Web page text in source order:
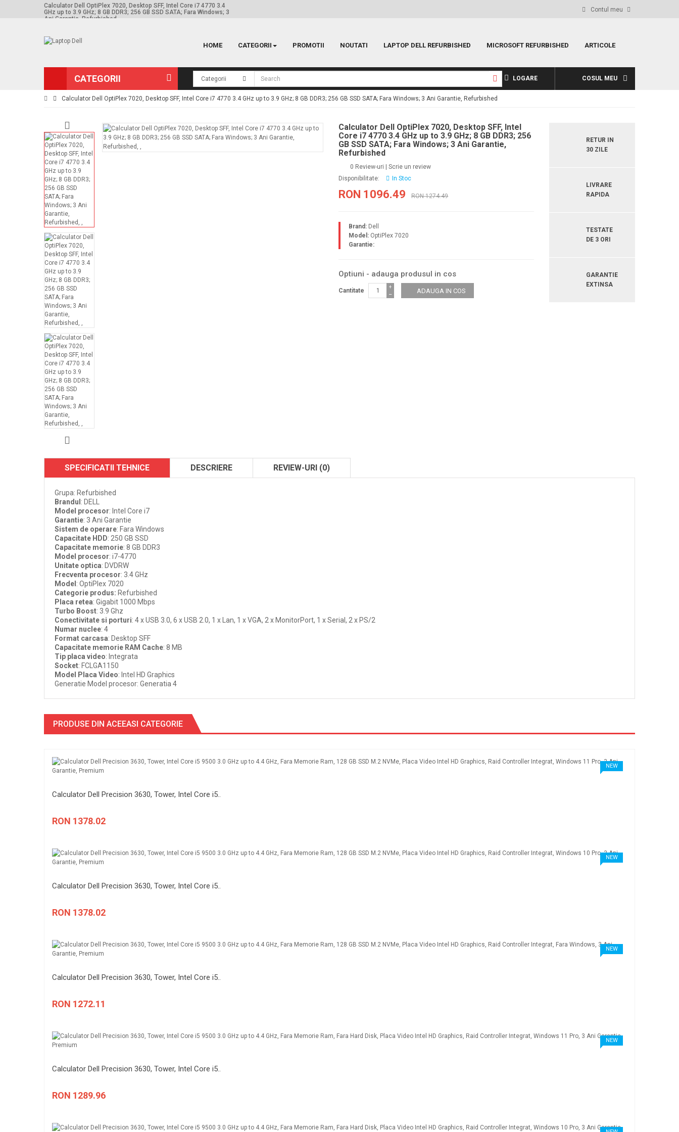
Calculator Dell OptiPlex 7020, Desktop SFF, Intel Core i7 4770 3.4
GHz up to 3.9 GHz; 8 GB DDR3; 256 GB SSD SATA; Fara Windows; 3
Ani Garantie, Refurbished, ,
Contul meu
HOME CATEGORII PROMOTII NOUTATI LAPTOP DELL REFURBISHED MICROSOFT REFURBISHED ARTICOLE
CATEGORII COSUL MEU
LOGARE
Calculator Dell OptiPlex 7020, Desktop SFF, Intel Core i7 4770 3.4 GHz up to 3.9 GHz; 8 GB DDR3; 256 GB SSD SATA; Fara Windows; 3 Ani Garantie, Refurbished
Calculator Dell OptiPlex 7020, Desktop SFF, Intel
Core i7 4770 3.4 GHz up to 3.9 GHz; 8 GB DDR3; 256
GB SSD SATA; Fara Windows; 3 Ani Garantie,
Refurbished
0 Review-uri |Scrie un review
Disponibilitate:
In Stoc
RON 1096.49 RON 1274.49
Brand: Dell
Model: OptiPlex 7020
Garantie:
Optiuni - adauga produsul in cos
Cantitate −
+
RETUR IN
30 ZILE
LIVRARE
RAPIDA
TESTATE
DE 3 ORI
GARANTIE
EXTINSA
SPECIFICATII TEHNICE DESCRIERE REVIEW-URI (0)
Grupa: Refurbished
Brandul : DELL
Model procesor: Intel Core i7
Garantie: 3 Ani Garantie
Sistem de operare: Fara Windows
Capacitate HDD: 250 GB SSD
Capacitate memorie: 8 GB DDR3
Model procesor: i7-4770
Unitate optica: DVDRW
Frecventa procesor: 3.4 GHz
Model : OptiPlex 7020
Categorie produs: Refurbished
Placa retea: Gigabit 1000 Mbps
Turbo Boost: 3.9 Ghz
Conectivitate si porturi: 4 x USB 3.0, 6 x USB 2.0, 1 x Lan, 1 x VGA, 2 x MonitorPort, 1 x Serial, 2 x PS/2
Numar nuclee: 4
Format carcasa: Desktop SFF
Capacitate memorie RAM Cache: 8 MB
Tip placa video: Integrata
Socket: FCLGA1150
Model Placa Video: Intel HD Graphics
Generatie Model procesor: Generatia 4
PRODUSE DIN ACEEASI CATEGORIE
NEW
Calculator Dell Precision 3630, Tower, Intel Core i5..
RON 1378.02
NEW
Calculator Dell Precision 3630, Tower, Intel Core i5..
RON 1378.02
NEW
Calculator Dell Precision 3630, Tower, Intel Core i5..
RON 1272.11
NEW
Calculator Dell Precision 3630, Tower, Intel Core i5..
RON 1289.96